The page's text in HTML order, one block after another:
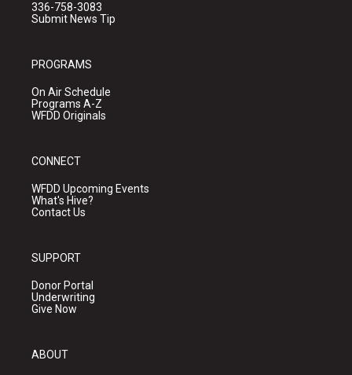
336-758-3083
Submit News Tip
PROGRAMS
On Air Schedule
Programs A-Z
WFDD Originals
CONNECT
WFDD Upcoming Events
What's Hive?
Contact Us
SUPPORT
Donor Portal
Underwriting
Give Now
ABOUT